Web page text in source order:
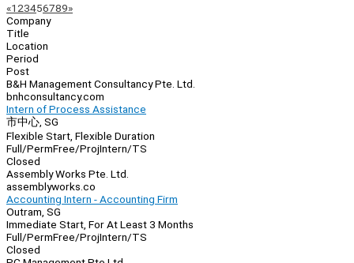
Page
Navigation
«Previous
1 23456789»Next
Company
Title
Location
Period
Post
B&H Management Consultancy Pte. Ltd.
bnhconsultancy.com
Intern of Process Assistance
市中心, SG
Flexible Start, Flexible Duration
Full/PermFree/ProjIntern/TS
Closed
Assembly Works Pte. Ltd.
assemblyworks.co
Accounting Intern - Accounting Firm
Outram, SG
Immediate Start, For At Least 3 Months
Full/PermFree/ProjIntern/TS
Closed